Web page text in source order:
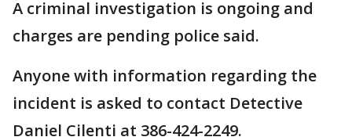
A criminal investigation is ongoing and
charges are pending police said.
Anyone with information regarding the
incident is asked to contact Detective
Daniel Cilenti at 386-424-2249.